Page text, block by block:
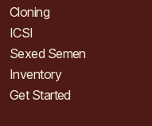
Cloning
ICSI
Sexed Semen
Inventory
Get Started